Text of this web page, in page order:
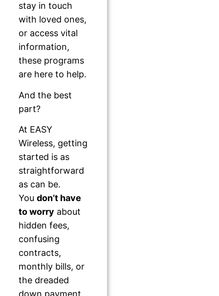
stay in touch
with loved ones,
or access vital
information,
these programs
are here to help.
And the best
part?
At EASY
Wireless, getting
started is as
straightforward
as can be.
You don’t have
to worry about
hidden fees,
confusing
contracts,
monthly bills, or
the dreaded
down payment.